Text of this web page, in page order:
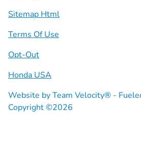
Sitemap Html
Terms Of Use
Opt-Out
Honda USA
Website byTeam Velocity® -
Copyright ©2026